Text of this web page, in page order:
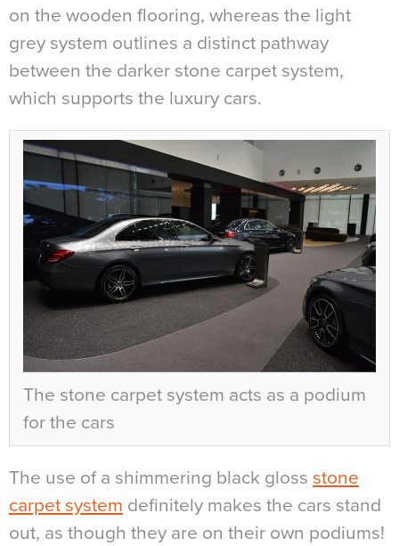
on the wooden flooring, whereas the light
grey system outlines a distinct pathway
between the darker stone carpet system,
which supports the luxury cars.
The stone carpet system acts as a podium
for the cars
The use of a shimmering black gloss stone
carpet system definitely makes the cars stand
out, as though they are on their own podiums!